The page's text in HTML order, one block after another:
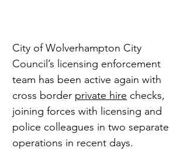
City of Wolverhampton City
Council’s licensing enforcement
team has been active again with
cross border private hire checks,
joining forces with licensing and
police colleagues in two separate
operations in recent days.